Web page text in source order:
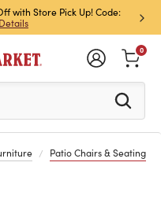
with Store Pick Up! Code:
Details
Sign
Off!
to see search
0
Patio Chairs & Seating